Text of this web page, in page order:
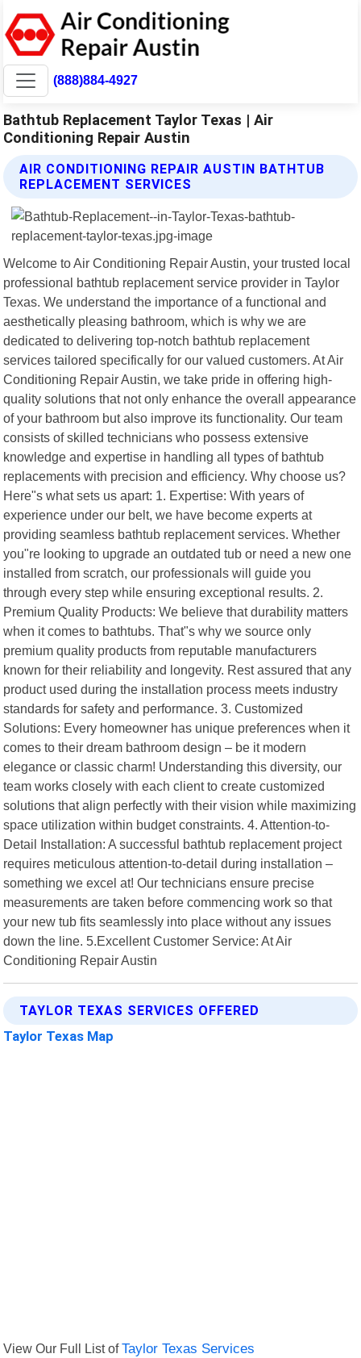
(888)884-4927
Bathtub Replacement Taylor Texas | Air
Conditioning Repair Austin
AIR CONDITIONING REPAIR AUSTIN BATHTUB
REPLACEMENT SERVICES
Welcome to Air Conditioning Repair Austin, your trusted local
professional bathtub replacement service provider in Taylor
Texas. We understand the importance of a functional and
aesthetically pleasing bathroom, which is why we are
dedicated to delivering top-notch bathtub replacement
services tailored specifically for our valued customers. At Air
Conditioning Repair Austin, we take pride in offering high-
quality solutions that not only enhance the overall appearance
of your bathroom but also improve its functionality. Our team
consists of skilled technicians who possess extensive
knowledge and expertise in handling all types of bathtub
replacements with precision and efficiency. Why choose us?
Here"s what sets us apart: 1. Expertise: With years of
experience under our belt, we have become experts at
providing seamless bathtub replacement services. Whether
you"re looking to upgrade an outdated tub or need a new one
installed from scratch, our professionals will guide you
through every step while ensuring exceptional results. 2.
Premium Quality Products: We believe that durability matters
when it comes to bathtubs. That"s why we source only
premium quality products from reputable manufacturers
known for their reliability and longevity. Rest assured that any
product used during the installation process meets industry
standards for safety and performance. 3. Customized
Solutions: Every homeowner has unique preferences when it
comes to their dream bathroom design – be it modern
elegance or classic charm! Understanding this diversity, our
team works closely with each client to create customized
solutions that align perfectly with their vision while maximizing
space utilization within budget constraints. 4. Attention-to-
Detail Installation: A successful bathtub replacement project
requires meticulous attention-to-detail during installation –
something we excel at! Our technicians ensure precise
measurements are taken before commencing work so that
your new tub fits seamlessly into place without any issues
down the line. 5.Excellent Customer Service: At Air
Conditioning Repair Austin
TAYLOR TEXAS SERVICES OFFERED
Taylor Texas Map
View Our Full List ofTaylor Texas Services